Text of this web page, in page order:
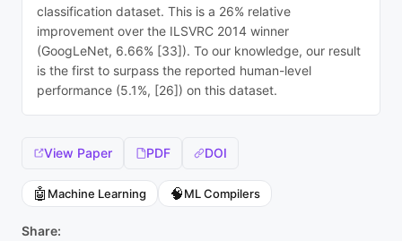
classification dataset. This is a 26% relative
improvement over the ILSVRC 2014 winner
(GoogLeNet, 6.66% [33]). To our knowledge, our result
is the first to surpass the reported human-level
performance (5.1%, [26]) on this dataset.
View Paper PDF DOI
🤖 Machine Learning 🧠ML Compilers
Share: